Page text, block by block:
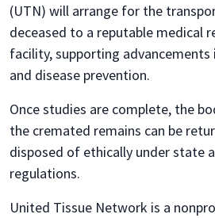
(UTN) will arrange for the
deceased to a reputable medical
facility, supporting advancements
and disease prevention.
Once studies are complete, the
the cremated remains can be
disposed of ethically under state
regulations.
United Tissue Network is a